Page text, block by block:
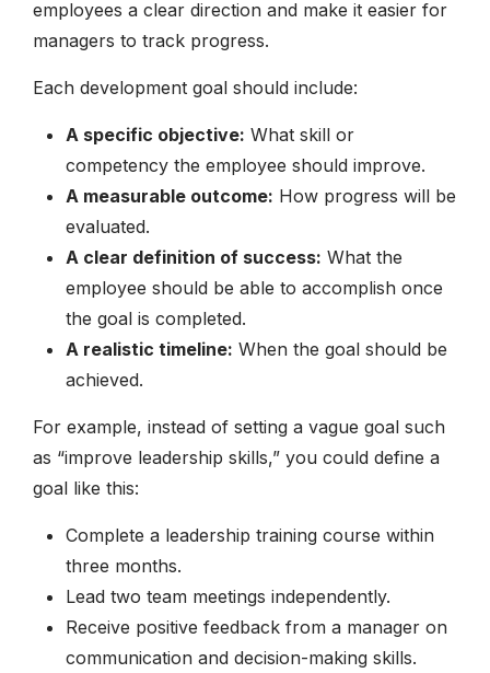
employees a clear direction and make it easier for
managers to track progress.
Each development goal should include:
A specific objective: What skill or
competency the employee should improve.
A measurable outcome: How progress will be
evaluated.
A clear definition of success: What the
employee should be able to accomplish once
the goal is completed.
A realistic timeline: When the goal should be
achieved.
For example, instead of setting a vague goal such
as “improve leadership skills,” you could define a
goal like this:
Complete a leadership training course within
three months.
Lead two team meetings independently.
Receive positive feedback from a manager on
communication and decision-making skills.